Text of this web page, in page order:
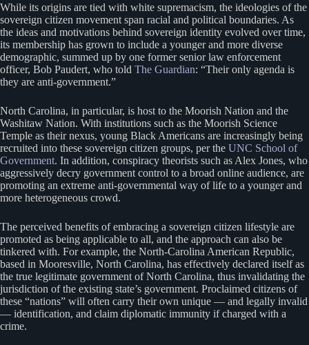
While its origins are tied with white supremacism, the ideologies of the
sovereign citizen movement span racial and political boundaries. As
the ideas and motivations behind sovereign identity evolved over time,
its membership has grown to include a younger and more diverse
demographic, summed up by one former senior law enforcement
officer, Bob Paudert, who told The Guardian: “Their only agenda is
they are anti-government.”
North Carolina, in particular, is host to the Moorish Nation and the
Washitaw Nation. With institutions such as the Moorish Science
Temple as their nexus, young Black Americans are increasingly being
recruited into these sovereign citizen groups, per the UNC School of
Government. In addition, conspiracy theorists such as Alex Jones, who
aggressively decry government control to a broad online audience, are
promoting an extreme anti-governmental way of life to a younger and
more heterogeneous crowd.
The perceived benefits of embracing a sovereign citizen lifestyle are
promoted as being applicable to all, and the approach can also be
tinkered with. For example, the North-Carolina American Republic,
based in Mooresville, North Carolina, has effectively declared itself as
the true legitimate government of North Carolina, thus invalidating the
jurisdiction of the existing state’s government. Proclaimed citizens of
these “nations” will often carry their own unique — and legally invalid
— identification, and claim diplomatic immunity if charged with a
crime.